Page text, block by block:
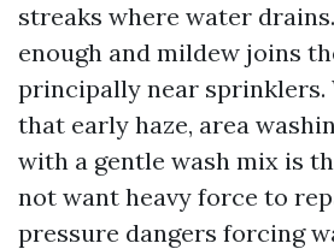
streaks where water
enough and mildew joins
principally near sprinklers.
that early haze, area
with a gentle wash mix is
not want heavy force to
pressure dangers forcing